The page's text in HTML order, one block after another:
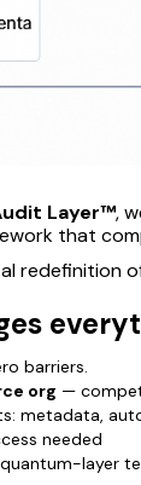
Layer™,
that
redefinition
barriers.
org —
metadata,
needed
layer